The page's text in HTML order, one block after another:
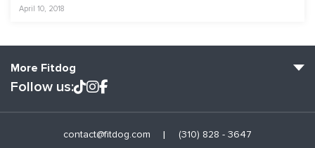
April 10, 2018
More Fitdog
Blog: Off the Leash
Follow us:
contact@fitdog.com (310) 828 - 3647